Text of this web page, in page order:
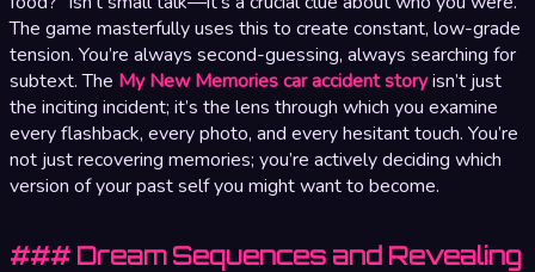
The game masterfully uses this to create constant, low-grade
tension. You’re always second-guessing, always searching for
subtext. The My New Memories car accident storyisn’t just
the inciting incident; it’s the lens through which you examine
every flashback, every photo, and every hesitant touch. You’re
not just recovering memories; you’re actively deciding which
version of your past self you might want to become.
### Dream Sequences and Revealing